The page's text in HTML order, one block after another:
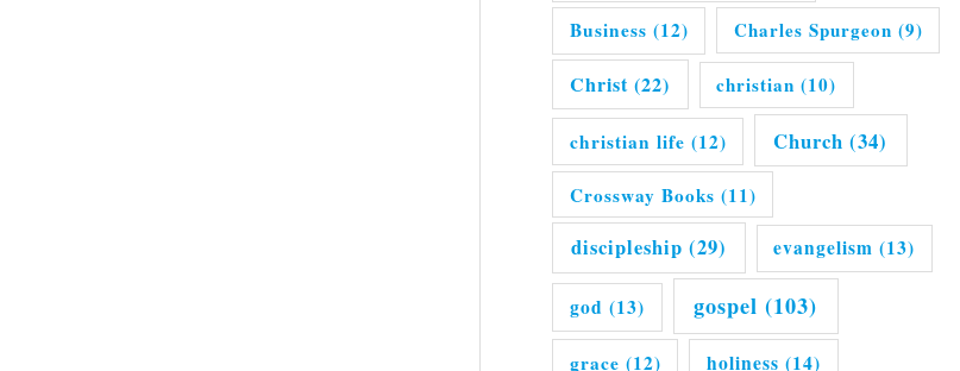
Business (12) Charles Spurgeon (9)
Christ (22) christian (10)
christian life (12) Church (34)
Crossway Books (11)
discipleship (29) evangelism (13)
god (13) gospel (103)
grace (12) holiness (14)